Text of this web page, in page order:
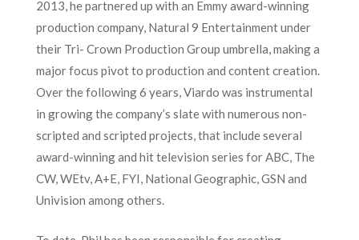
2013, he partnered up with an Emmy award-winning
production company, Natural 9 Entertainment under
their Tri- Crown Production Group umbrella, making a
major focus pivot to production and content creation.
Over the following 6 years, Viardo was instrumental
in growing the company’s slate with numerous non-
scripted and scripted projects, that include several
award-winning and hit television series for ABC, The
CW, WEtv, A+E, FYI, National Geographic, GSN and
Univision among others.